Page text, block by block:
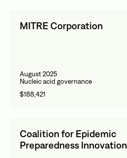
MITRE Corporation
August 2025
Nucleic acid governance
$188,421
Coalition for Epidemic
Preparedness Innovation